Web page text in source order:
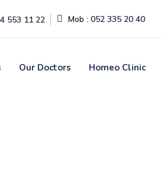
553 11 22 Mob : 052 335 20 40
Our Doctors Homeo Clinic